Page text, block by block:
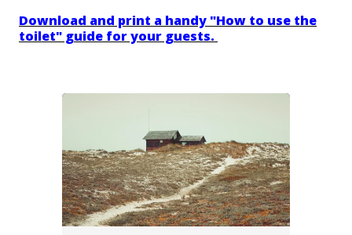
Download and print a handy "How to use the
toilet" guide for your guests.